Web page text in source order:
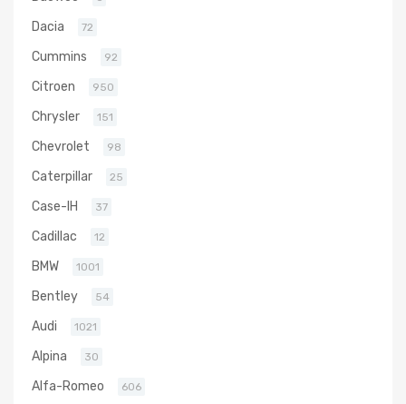
Dacia 72
Cummins 92
Citroen 950
Chrysler 151
Chevrolet 98
Caterpillar 25
Case-IH 37
Cadillac 12
BMW 1001
Bentley 54
Audi 1021
Alpina 30
Alfa-Romeo 606